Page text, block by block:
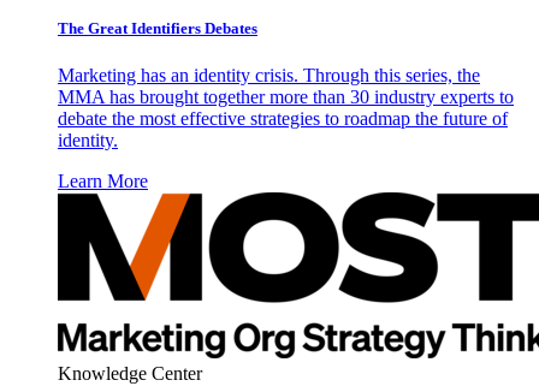
The Great Identifiers Debates
Marketing has an identity crisis. Through this series, the
MMA has brought together more than 30 industry experts to
debate the most effective strategies to roadmap the future of
identity.
Learn More
Knowledge Center